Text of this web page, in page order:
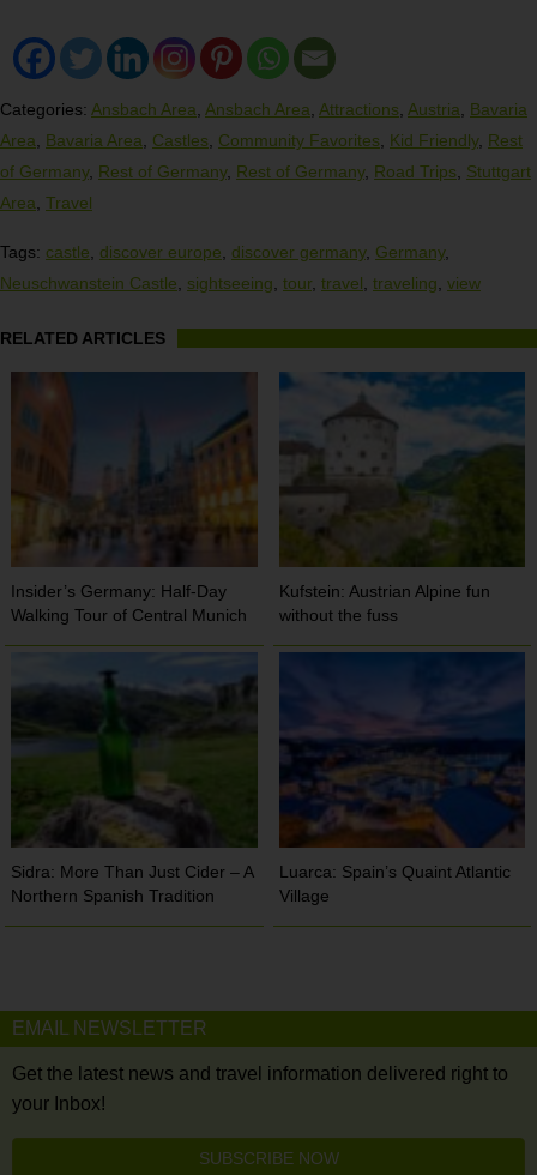
Categories: Ansbach Area Ansbach Area Attractions Austria
Bavaria
Area
Bavaria Area Castles Community Favorites Kid Friendly, Rest
of Germany, Rest of Germany, Rest of Germany, Road Trips
Stuttgart
Area Travel
Tags: castle discover europe discover germany, Germany,
Neuschwanstein Castle
sightseeing tour travel traveling view
RELATED ARTICLES
Insider’s Germany: Half-Day
Walking Tour of Central Munich
Kufstein: Austrian Alpine fun
without the fuss
Sidra: More Than Just Cider – A
Northern Spanish Tradition
Luarca: Spain’s Quaint Atlantic
Village
EMAIL NEWSLETTER
Get the latest news and travel information delivered right to
your Inbox!
SUBSCRIBE NOW